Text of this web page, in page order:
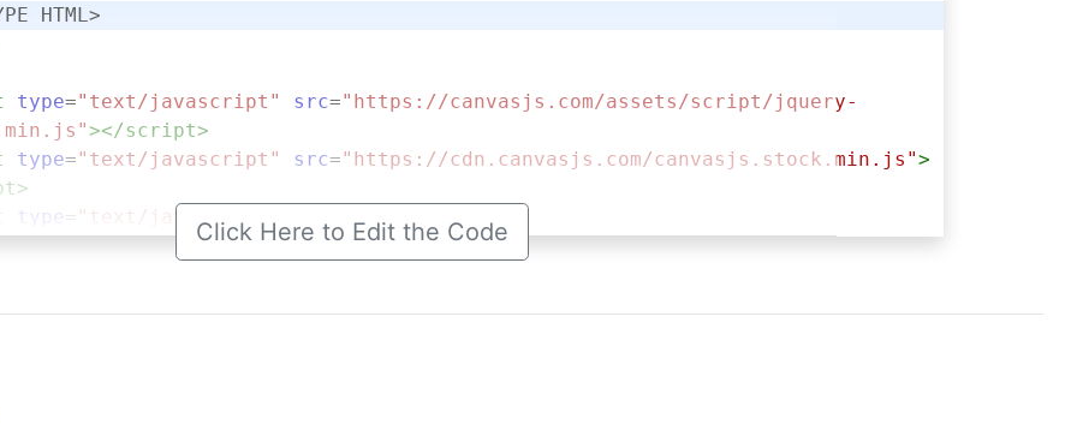
HTML>
type="text/javascript" src="https://canvasjs.com/assets/script/jquery-
></script>
type="text/javascript" src="https://cdn.canvasjs.com/canvasjs.stock.min.js">
>
type "text/javascript"
function () {
Click Here to Edit the Code